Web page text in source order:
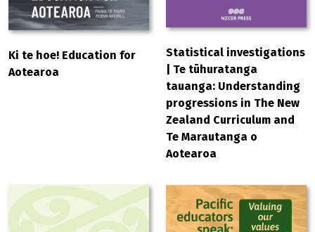
Ki te hoe! Education for
Aotearoa
Statistical investigations
| Te tūhuratanga
tauanga: Understanding
progressions in The New
Zealand Curriculum and
Te Marautanga o
Aotearoa